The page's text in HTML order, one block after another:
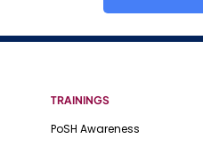
TRAININGS
PoSH Awareness